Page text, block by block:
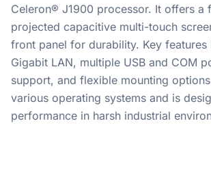
Celeron® J1900 processor. It offers a
projected capacitive multi-touch
front panel for durability. Key features
Gigabit LAN, multiple USB and COM
support, and flexible mounting
various operating systems and is
performance in harsh industrial